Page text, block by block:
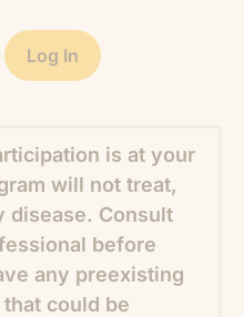
Log In
is at your
will not treat,
disease. Consult
before
any preexisting
could be